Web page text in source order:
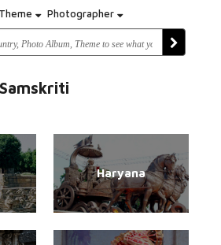
Theme Photographer
Haryana